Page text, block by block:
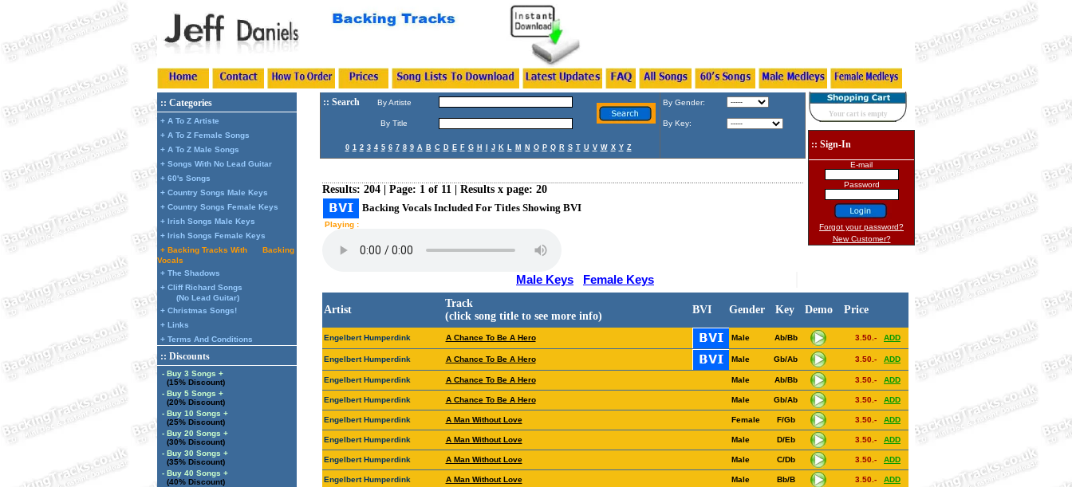
:: Categories
+ A To Z Artiste
+ A To Z Female Songs
+ A To Z Male Songs
+ Songs With No Lead Guitar
+ 60's Songs
+ Country Songs Male Keys
+ Country Songs Female Keys
+ Irish Songs Male Keys
+ Irish Songs Female Keys
+ Backing Tracks With
Backing
Vocals
+ The Shadows
+ Cliff Richard Songs
(No Lead Guitar)
+ Christmas Songs!
+ Links
+ Terms And Conditions
:: Discounts
- Buy 3 Songs +
(15% Discount)
- Buy 5 Songs +
(20% Discount)
- Buy 10 Songs +
(25% Discount)
- Buy 20 Songs +
(30% Discount)
- Buy 30 Songs +
(35% Discount)
- Buy 40 Songs +
(40% Discount)
:: Search By Artiste By Gender:
By Title By Key:
0 1 2 3 4 5 6 7 8 9 A B C D E F G H J K L M N O P Q R S T U V W X Y Z
Results: 204 | Page: 1 of 11 | Results x page: 20
Backing Vocals Included For Titles Showing BVI
Playing :
Male Keys Female Keys
Artist
Track
(click song title to see more info)
BVI Gender Key Demo Price
Engelbert Humperdink A Chance To Be A Hero Male Ab/Bb 3.50.- ADD
Engelbert Humperdink A Chance To Be A Hero Male Gb/Ab 3.50.- ADD
Engelbert Humperdink A Chance To Be A Hero Male Ab/Bb 3.50.- ADD
Engelbert Humperdink A Chance To Be A Hero Male Gb/Ab 3.50.- ADD
Engelbert Humperdink A Man Without Love Female F/Gb 3.50.- ADD
Engelbert Humperdink A Man Without Love Male D/Eb 3.50.- ADD
Engelbert Humperdink A Man Without Love Male C/Db 3.50.- ADD
Engelbert Humperdink A Man Without Love Male Bb/B 3.50.- ADD
Your cart is empty
:: Sign-In
E-mail
Password
Forgot your password?
New Customer?